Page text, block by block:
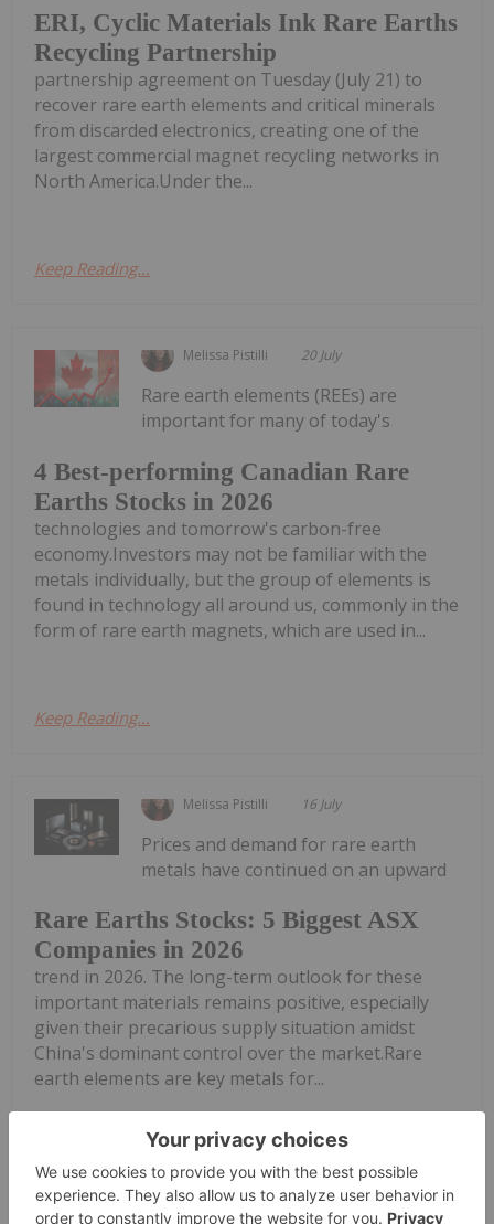
ERI, Cyclic Materials Ink Rare Earths
Recycling Partnership
partnership agreement on Tuesday (July 21) to
recover rare earth elements and critical minerals
from discarded electronics, creating one of the
largest commercial magnet recycling networks in
North America.Under the...
Keep Reading...
Melissa Pistilli 20 July
4 Best-performing Canadian Rare
Earths Stocks in 2026
Rare earth elements (REEs) are
important for many of today's
technologies and tomorrow's carbon-free
economy.Investors may not be familiar with the
metals individually, but the group of elements is
found in technology all around us, commonly in the
form of rare earth magnets, which are used in...
Keep Reading...
Melissa Pistilli 16 July
Rare Earths Stocks: 5 Biggest ASX
Companies in 2026
Prices and demand for rare earth
metals have continued on an upward
trend in 2026. The long-term outlook for these
important materials remains positive, especially
given their precarious supply situation amidst
China's dominant control over the market.Rare
earth elements are key metals for...
Keep Reading...